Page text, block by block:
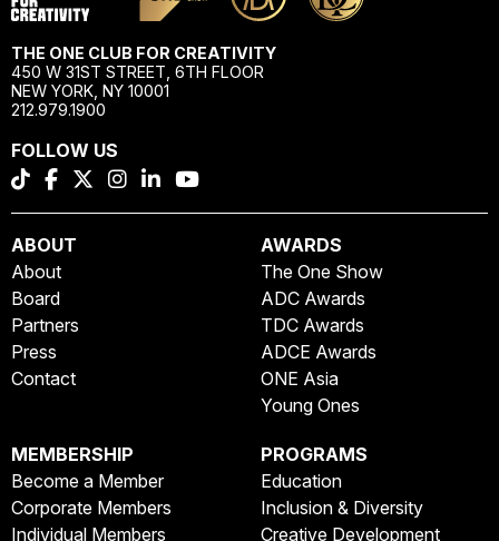
THE ONE CLUB FOR CREATIVITY
450 W 31ST STREET, 6TH FLOOR
NEW YORK, NY 10001
212.979.1900
FOLLOW US
ABOUT
About
Board
Partners
Press
Contact
AWARDS
The One Show
ADC Awards
TDC Awards
ADCE Awards
ONE Asia
Young Ones
MEMBERSHIP
Become a Member
Corporate Members
Individual Members
PROGRAMS
Education
Inclusion & Diversity
Creative Development